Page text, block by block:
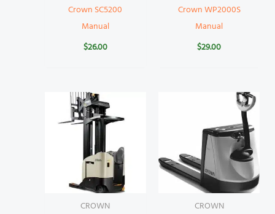
Crown SC5200
Manual
$26.00
Crown WP2000S
Manual
$29.00
CROWN CROWN